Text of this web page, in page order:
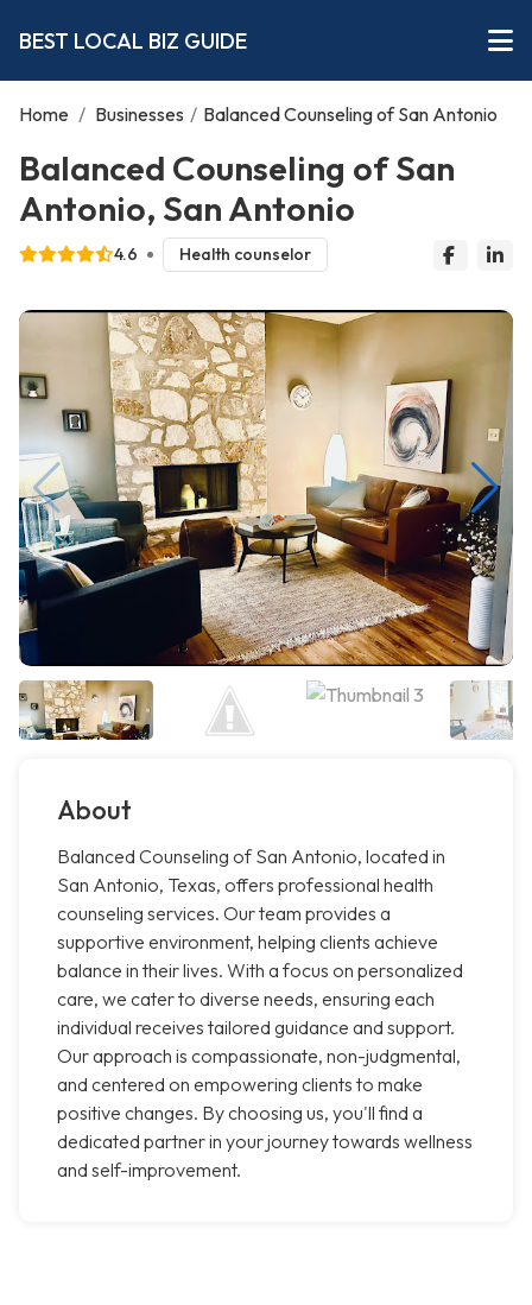
BEST LOCAL BIZ GUIDE
Home / Businesses / Balanced Counseling of San Antonio
Balanced Counseling of San
Antonio, San Antonio
4.6 Health counselor
About
Balanced Counseling of San Antonio, located in
San Antonio, Texas, offers professional health
counseling services. Our team provides a
supportive environment, helping clients achieve
balance in their lives. With a focus on personalized
care, we cater to diverse needs, ensuring each
individual receives tailored guidance and support.
Our approach is compassionate, non-judgmental,
and centered on empowering clients to make
positive changes. By choosing us, you'll find a
dedicated partner in your journey towards wellness
and self-improvement.